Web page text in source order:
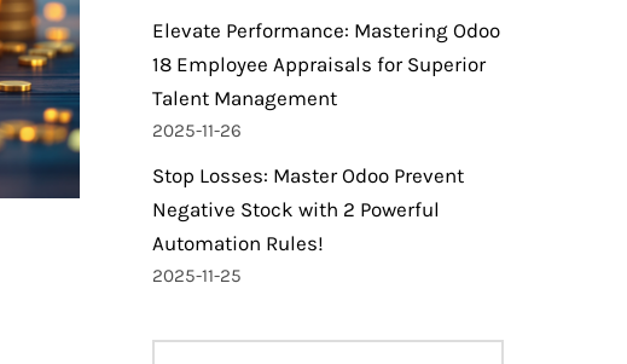
Elevate Performance: Mastering Odoo
18 Employee Appraisals for Superior
Talent Management
2025-11-26
Stop Losses: Master Odoo Prevent
Negative Stock with 2 Powerful
Automation Rules!
2025-11-25